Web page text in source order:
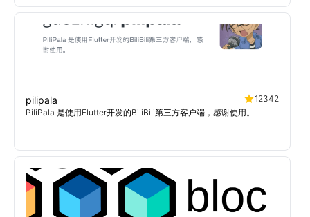
pilipala
12342
PiliPala 是使用Flutter开发的BiliBili第三方客户端，感谢使用。